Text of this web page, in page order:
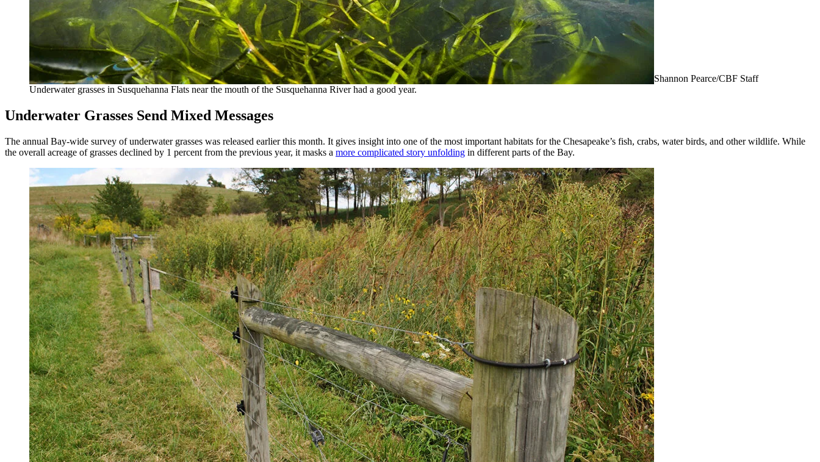
Shannon Pearce/CBF Staff
Underwater grasses in Susquehanna Flats near the mouth of the Susquehanna River had a good year.
Underwater Grasses Send Mixed Messages
The annual Bay-wide survey of underwater grasses was released earlier this month. It gives insight into one of the most important habitats for the Chesapeake’s fish, crabs, water birds, and other wildlife. While
the overall acreage of grasses declined by 1 percent from the previous year, it masks a more complicated story unfolding in different parts of the Bay.